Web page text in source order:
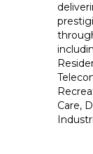
Care,